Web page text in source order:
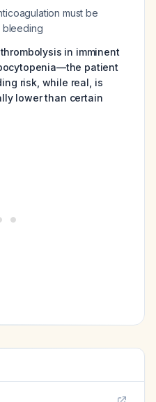
must be
bleeding
in imminent
patient
risk, while real, is
lower than certain